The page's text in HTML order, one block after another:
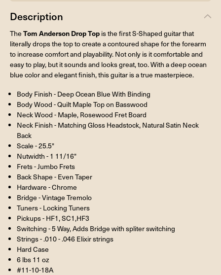
Description
The Tom Anderson Drop Top is the first S-Shaped guitar that
literally drops the top to create a contoured shape for the forearm
to increase comfort and playability. Not only is it comfortable and
easy to play, but it sounds and looks great, too. With a deep ocean
blue color and elegant finish, this guitar is a true masterpiece.
Body Finish - Deep Ocean Blue With Binding
Body Wood - Quilt Maple Top on Basswood
Neck Wood - Maple, Rosewood Fret Board
Neck Finish - Matching Gloss Headstock, Natural Satin Neck
Back
Scale - 25.5"
Nutwidth - 1 11/16"
Frets - Jumbo Frets
Back Shape - Even Taper
Hardware - Chrome
Bridge - Vintage Tremolo
Tuners - Locking Tuners
Pickups - HF1, SC1,HF3
Switching - 5 Way, Adds Bridge with spliter switching
Strings - .010 - .046 Elixir strings
Hard Case
6 lbs 11 oz
#11-10-18A